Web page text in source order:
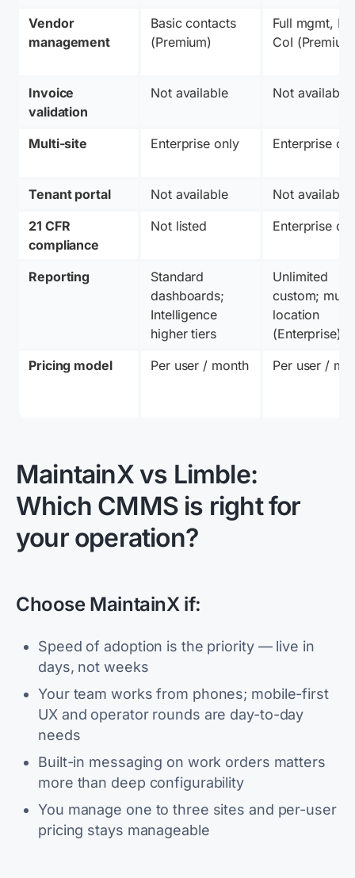
Vendor
management
Basic contacts
(Premium)
Full mgmt,
CoI
Invoice
validation
Not available Not available
Multi-site Enterprise only Enterprise
Tenant portal Not available
Not available
21 CFR
compliance
Not listed Enterprise
Reporting
Standard
dashboards;
Intelligence
higher tiers
Unlimited
custom;
location
(Enterprise)
Pricing model
Per user / month Per user /
MaintainX vs Limble:
Which CMMS is right for
your operation?
Choose MaintainX if:
Speed of adoption is the priority — live in
days, not weeks
Your team works from phones; mobile-first
UX and operator rounds are day-to-day
needs
Built-in messaging on work orders matters
more than deep configurability
You manage one to three sites and per-user
pricing stays manageable